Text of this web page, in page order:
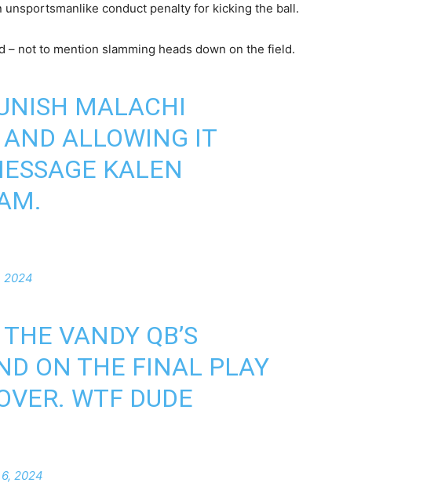
conduct penalty for kicking the ball.
not to mention slamming heads down on the field.
MALACHI
ALLOWING IT
KALEN
2024
VANDY QB’S
ON THE FINAL PLAY
WTF DUDE
2024